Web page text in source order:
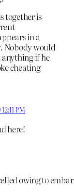
together is
in a
Nobody would
anything if he
cheating
PM
here!
owing to